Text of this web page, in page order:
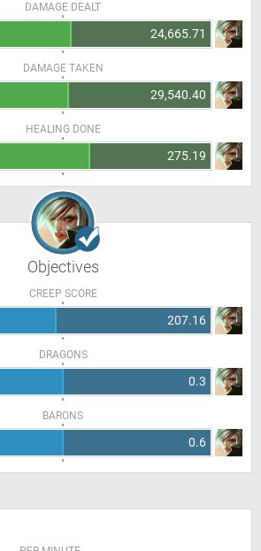
DAMAGE DEALT
24,665.71
DAMAGE TAKEN
29,540.40
HEALING DONE
275.19
Objectives
CREEP SCORE
207.16
DRAGONS
0.3
BARONS
0.6